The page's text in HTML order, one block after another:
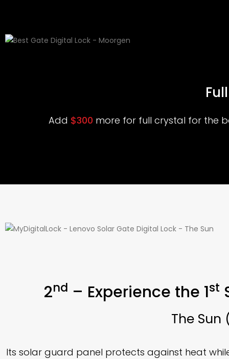
Add $300 more for full crystal for the
2nd – Experience the 1st
The
Its solar guard panel protects against heat